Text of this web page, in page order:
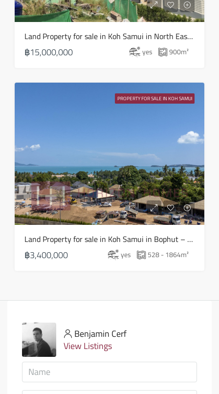
Land Property for sale in Koh Samui in North East – LS0506
฿15,000,000 yes 900m²
PROPERTY FOR SALE IN KOH SAMUI
Land Property for sale in Koh Samui in Bophut – LS0505
฿3,400,000 yes 528 - 1864m²
Benjamin Cerf
View Listings